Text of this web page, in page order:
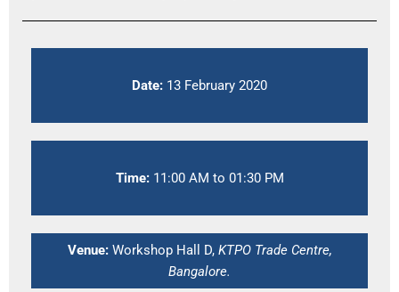
Date: 13 February 2020
Time:11:00 AM to 01:30 PM
Venue:Workshop Hall D, KTPO Trade Centre,
Bangalore.